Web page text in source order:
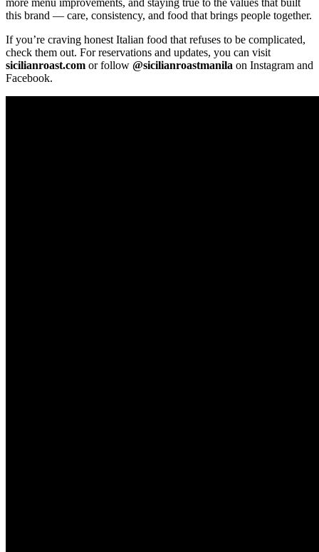
this brand — care, consistency, and food that brings people together.
If you’re craving honest Italian food that refuses to be complicated,
check them out. For reservations and updates, you can visit
sicilianroast.com or follow @sicilianroastmanila on Instagram and
Facebook.